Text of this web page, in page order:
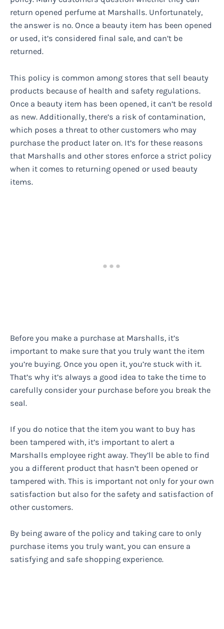
return opened perfume at Marshalls. Unfortunately,
the answer is no. Once a beauty item has been opened
or used, it’s considered final sale, and can’t be
returned.
This policy is common among stores that sell beauty
products because of health and safety regulations.
Once a beauty item has been opened, it can’t be resold
as new. Additionally, there’s a risk of contamination,
which poses a threat to other customers who may
purchase the product later on. It’s for these reasons
that Marshalls and other stores enforce a strict policy
when it comes to returning opened or used beauty
items.
Before you make a purchase at Marshalls, it’s
important to make sure that you truly want the item
you’re buying. Once you open it, you’re stuck with it.
That’s why it’s always a good idea to take the time to
carefully consider your purchase before you break the
seal.
If you do notice that the item you want to buy has
been tampered with, it’s important to alert a
Marshalls employee right away. They’ll be able to find
you a different product that hasn’t been opened or
tampered with. This is important not only for your own
satisfaction but also for the safety and satisfaction of
other customers.
By being aware of the policy and taking care to only
purchase items you truly want, you can ensure a
satisfying and safe shopping experience.